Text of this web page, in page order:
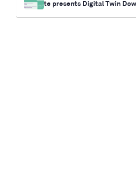
te presents Digital Twin